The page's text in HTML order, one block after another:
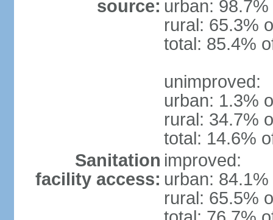
source: urban:
rural: 65.3%
total: 85.4%
unimproved:
urban: 1.3%
rural: 34.7%
total: 14.6%
Sanitation
facility access:
improved:
urban:
rural: 65.5%